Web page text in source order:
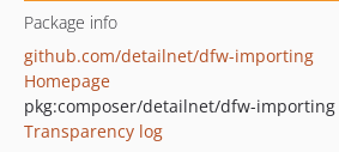
Package info
github.com/detailnet/dfw-importing
Homepage
pkg:composer/detailnet/dfw-importing
Transparency log